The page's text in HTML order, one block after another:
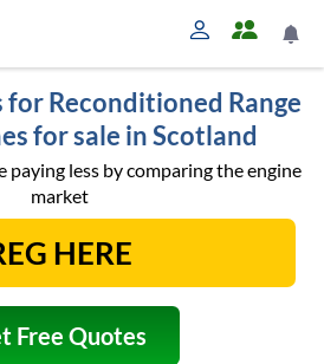
for Reconditioned Range
for sale in Scotland
paying less by comparing the engine
market
Free Quotes